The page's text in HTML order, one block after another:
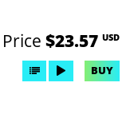
Price $23.57 USD
BUY